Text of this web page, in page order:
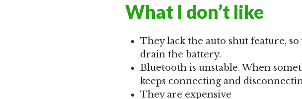
What I don’t like
They lack the auto shut feature,
drain the battery.
Bluetooth is unstable. When
keeps connecting and
They are expensive